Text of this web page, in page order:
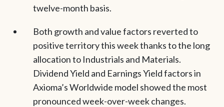
twelve-month basis.
Both growth and value factors reverted to
positive territory this week thanks to the long
allocation to Industrials and Materials.
Dividend Yield and Earnings Yield factors in
Axioma’s Worldwide model showed the most
pronounced week-over-week changes.